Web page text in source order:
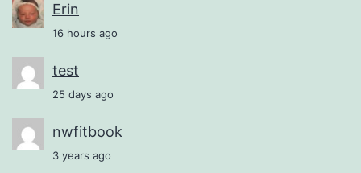
Erin
16 hours ago
test
25 days ago
nwfitbook
3 years ago